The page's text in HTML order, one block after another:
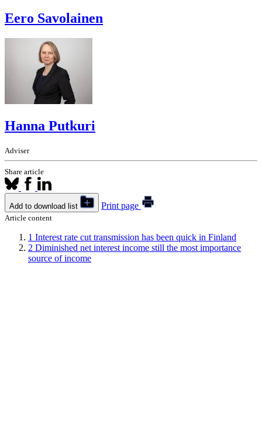
Eero Savolainen
Hanna Putkuri
Adviser
Share article
Add to download list Print page
Article content
1 Interest rate cut transmission has been quick in Finland
2 Diminished net interest income still the most importance
source of income